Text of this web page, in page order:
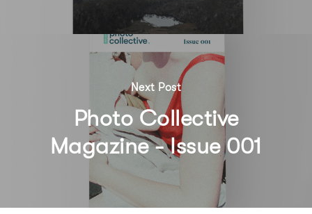
Next Post
Photo Collective
Magazine - Issue 001